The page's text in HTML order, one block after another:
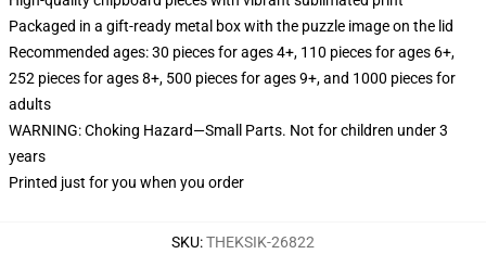
Packaged in a gift-ready metal box with the puzzle image on the lid
Recommended ages: 30 pieces for ages 4+, 110 pieces for ages 6+,
252 pieces for ages 8+, 500 pieces for ages 9+, and 1000 pieces for
adults
WARNING: Choking Hazard—Small Parts. Not for children under 3
years
Printed just for you when you order
SKU:THEKSIK-26822